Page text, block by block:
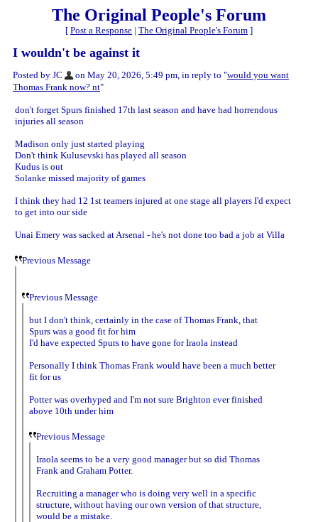
The Original People's Forum
[ Post a Response | The Original People's Forum ]
I wouldn't be against it
Posted by JC on May 20, 2026, 5:49 pm, in reply to "would you want
Thomas Frank now? nt"
don't forget Spurs finished 17th last season and have had horrendous
injuries all season
Madison only just started playing
Don't think Kulusevski has played all season
Kudus is out
Solanke missed majority of games
I think they had 12 1st teamers injured at one stage all players I'd expect
to get into our side
Unai Emery was sacked at Arsenal - he's not done too bad a job at Villa
Previous Message
Previous Message
but I don't think, certainly in the case of Thomas Frank, that
Spurs was a good fit for him
I'd have expected Spurs to have gone for Iraola instead
Personally I think Thomas Frank would have been a much better
fit for us
Potter was overhyped and I'm not sure Brighton ever finished
above 10th under him
Previous Message
Iraola seems to be a very good manager but so did Thomas
Frank and Graham Potter.
Recruiting a manager who is doing very well in a specific
structure, without having our own version of that structure,
would be a mistake.